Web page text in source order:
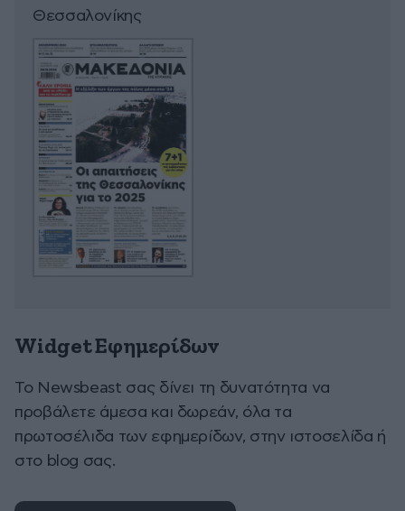
Θεσσαλονίκης
Widget Εφημερίδων
To Newsbeast σας δίνει τη δυνατότητα να
προβάλετε άμεσα και δωρεάν, όλα τα
πρωτοσέλιδα των εφημερίδων, στην ιστοσελίδα ή
στο blog σας.